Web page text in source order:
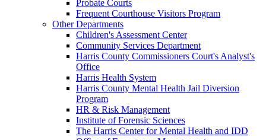
Probate Courts
Frequent Courthouse Visitors Program
Other Departments
Children's Assessment Center
Community Services Department
Harris County Commissioners Court's Analyst's
Office
Harris Health System
Harris County Mental Health Jail Diversion
Program
HR & Risk Management
Institute of Forensic Sciences
The Harris Center for Mental Health and IDD